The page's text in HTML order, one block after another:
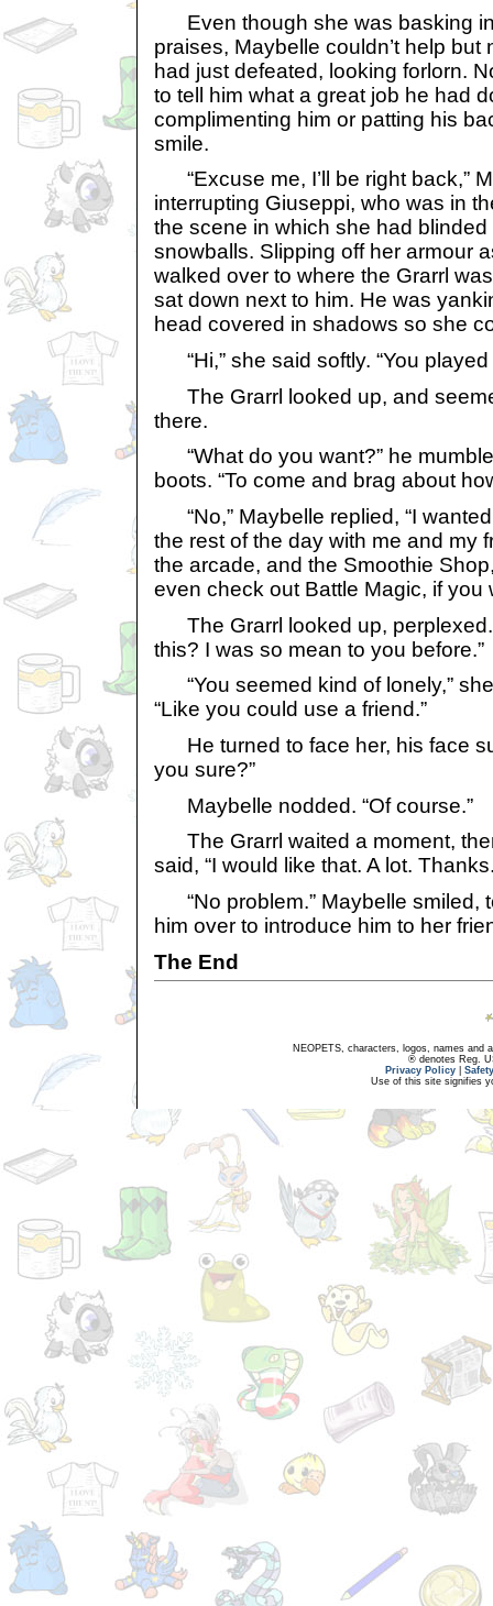
Even though she was basking in
praises, Maybelle couldn’t help but
had just defeated, looking forlorn.
to tell him what a great job he had
complimenting him or patting his
smile.
“Excuse me, I’ll be right back,”
interrupting Giuseppi, who was in
the scene in which she had
snowballs. Slipping off her armour
walked over to where the Grarrl
sat down next to him. He was
head covered in shadows so she
“Hi,” she said softly. “You played
The Grarrl looked up, and
there.
“What do you want?” he
boots. “To come and brag about
“No,” Maybelle replied, “I
the rest of the day with me and my
the arcade, and the Smoothie
even check out Battle Magic, if you
The Grarrl looked up, perplexed.
this? I was so mean to you before.”
“You seemed kind of lonely,”
“Like you could use a friend.”
He turned to face her, his face
you sure?”
Maybelle nodded. “Of course.”
The Grarrl waited a moment,
said, “I would like that. A lot.
“No problem.” Maybelle smiled,
him over to introduce him to her
The End
NEOPETS, characters, logos, names and
® denotes Reg.
Privacy Policy
Use of this site signifies